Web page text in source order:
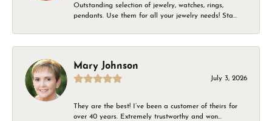
Outstanding selection of jewelry, watches, rings,
pendants. Use them for all your jewelry needs! Sta...
Mary Johnson
July 3, 2026
They are the best! I’ve been a customer of theirs for
over 40 years. Extremely trustworthy and won...